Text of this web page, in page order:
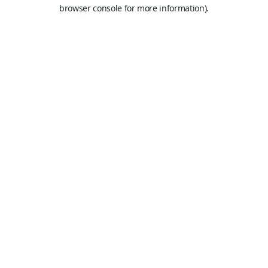
browser console for more information).